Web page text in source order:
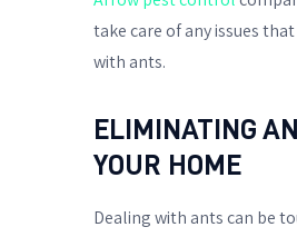
take care of any issues
with ants.
ELIMINATING
YOUR HOME
Dealing with ants can be